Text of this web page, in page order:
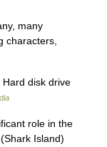
many
characters,
disk drive
role in the
Island)